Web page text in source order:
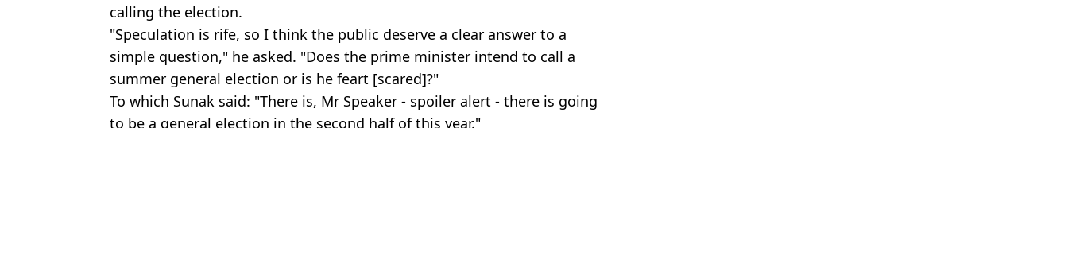
calling the election.
"Speculation is rife, so I think the public deserve a clear answer to a
simple question," he asked. "Does the prime minister intend to call a
summer general election or is he feart [scared]?"
To which Sunak said: "There is, Mr Speaker - spoiler alert - there is going
to be a general election in the second half of this year."